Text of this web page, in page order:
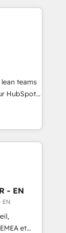
apps,
inbound,
🧩
HubSpot
Improve
less
the
your ideal
- EN
EN
et